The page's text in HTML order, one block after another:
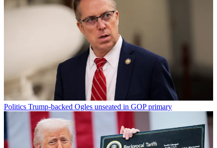
Politics Trump-backed Ogles unseated in GOP primary